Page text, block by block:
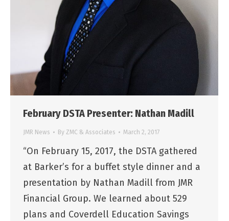
February DSTA Presenter: Nathan Madill
JMR News By ZMC & Associates March 2, 2017
“On February 15, 2017, the DSTA gathered
at Barker’s for a buffet style dinner and a
presentation by Nathan Madill from JMR
Financial Group. We learned about 529
plans and Coverdell Education Savings